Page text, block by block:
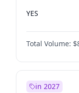
YES
Total Volume:
in 2027